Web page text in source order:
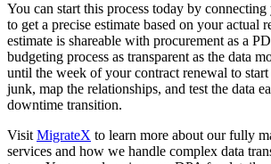
You can start this process today by
to get a precise estimate based on your actual
estimate is shareable with procurement as a
budgeting process as transparent as the data
until the week of your contract renewal to
junk, map the relationships, and test the data
downtime transition.
Visit MigrateX to learn more about our fully
services and how we handle complex data